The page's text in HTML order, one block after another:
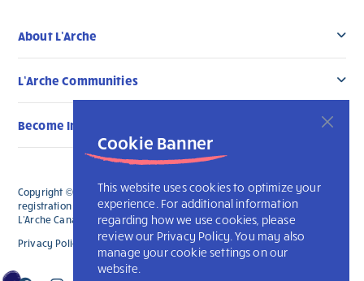
Cookie Banner
This website uses cookies to optimize your
experience. For additional information
regarding how we use cookies, please
review our Privacy Policy. You may also
manage your cookie settings on our
website.
About L’Arche
L’Arche Communities
Become Involved
Copyright © 2026 L’Arche Canada. All Rights Reserved. The charitable
registration number for L'Arche Canada is 136019122RR0001 and for
L'Arche Canada Foundation is 88990 9719 RR0001.
Privacy Policy
L’Arche International